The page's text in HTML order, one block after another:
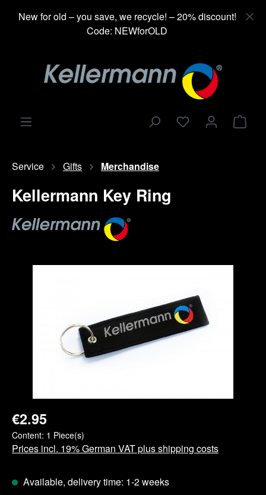
content
New for old – you save, we recycle! – 20% discount!
Code: NEWforOLD
Service Gifts Merchandise
Kellermann Key Ring
€2.95
Content: 1 Piece(s)
Prices incl. 19% German VAT plus shipping costs
Available, delivery time: 1-2 weeks